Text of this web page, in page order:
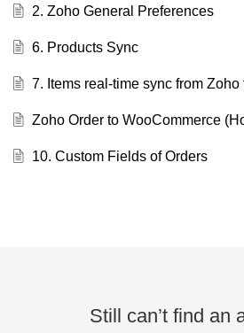
2. Zoho General Preferences
6. Products Sync
7. Items real-time sync from Zoho
Zoho Order to WooCommerce
10. Custom Fields of Orders
Still can’t find an